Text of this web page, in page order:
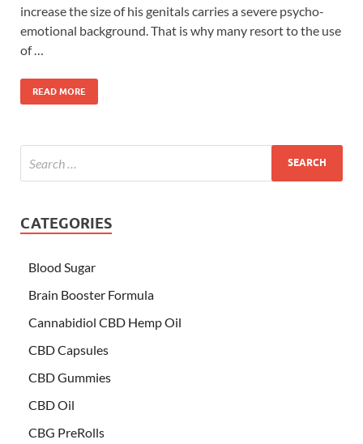
increase the size of his genitals carries a severe psycho-
emotional background. That is why many resort to the use
of …
READ MORE
CATEGORIES
Blood Sugar
Brain Booster Formula
Cannabidiol CBD Hemp Oil
CBD Capsules
CBD Gummies
CBD Oil
CBG PreRolls